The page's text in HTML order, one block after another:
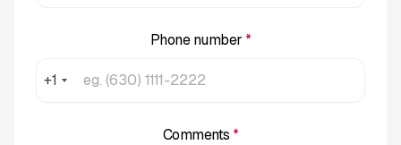
Phone number *
+1
Comments *